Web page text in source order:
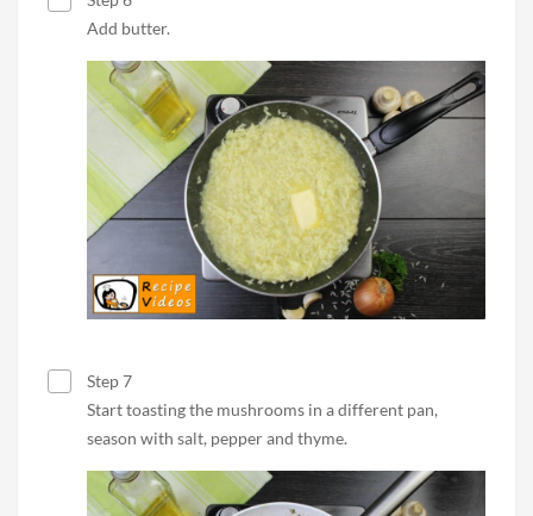
Add butter.
Step 7
Start toasting the mushrooms in a different pan,
season with salt, pepper and thyme.